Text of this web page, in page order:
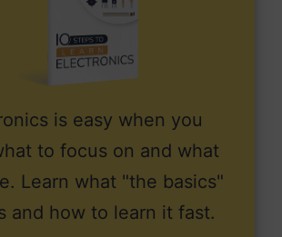
is easy when you
to focus on and what
Learn what "the basics"
and how to learn it fast.